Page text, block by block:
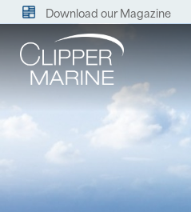
Download our Magazine